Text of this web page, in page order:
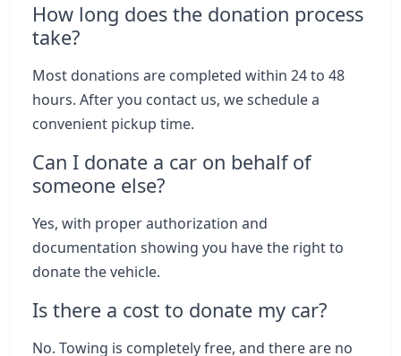
How long does the donation process
take?
Most donations are completed within 24 to 48
hours. After you contact us, we schedule a
convenient pickup time.
Can I donate a car on behalf of
someone else?
Yes, with proper authorization and
documentation showing you have the right to
donate the vehicle.
Is there a cost to donate my car?
No. Towing is completely free, and there are no